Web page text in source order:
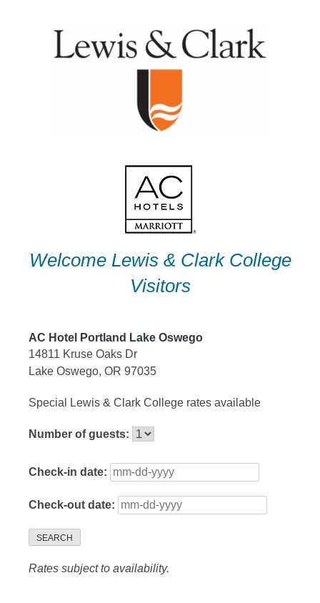
Welcome Lewis & Clark College
Visitors
AC Hotel Portland Lake Oswego
14811 Kruse Oaks Dr
Lake Oswego, OR 97035
Special Lewis & Clark College rates available
Number of guests:
Check-in date:
Check-out date:
SEARCH
Rates subject to availability.